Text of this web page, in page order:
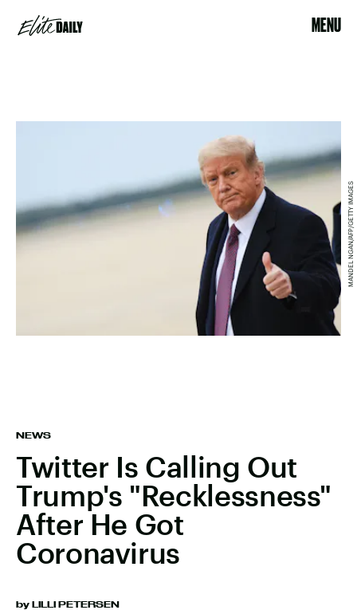
MENU
NEWS
Twitter Is Calling Out
Trump's "Recklessness"
After He Got
Coronavirus
by LILLI PETERSEN
MANDEL NGAN/AFP/GETTY IMAGES